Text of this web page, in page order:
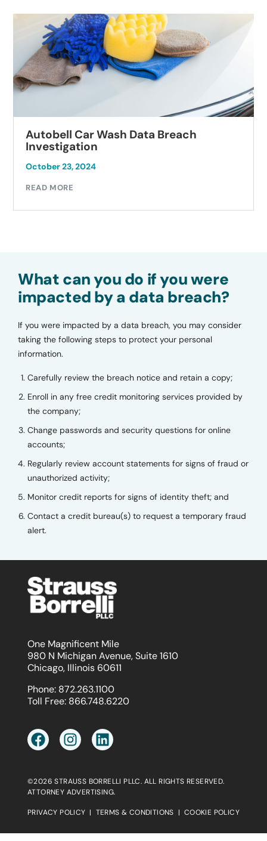
Autobell Car Wash Data Breach
Investigation
October 23, 2024
READ MORE
What can you do if you were
impacted by a data breach?
If you were impacted by a data breach, you may consider
taking the following steps to protect your personal
information.
Carefully review the breach notice and retain a copy;
Enroll in any free credit monitoring services provided by
the company;
Change passwords and security questions for online
accounts;
Regularly review account statements for signs of fraud or
unauthorized activity;
Monitor credit reports for signs of identity theft; and
Contact a credit bureau(s) to request a temporary fraud
alert.
One Magnificent Mile
980 N Michigan Avenue, Suite 1610
Chicago, Illinois 60611
Phone: 872.263.1100
Toll Free: 866.748.6220
©2026 STRAUSS BORRELLI PLLC. ALL RIGHTS RESERVED.
ATTORNEY ADVERTISING.
PRIVACY POLICY | TERMS & CONDITIONS | COOKIE POLICY